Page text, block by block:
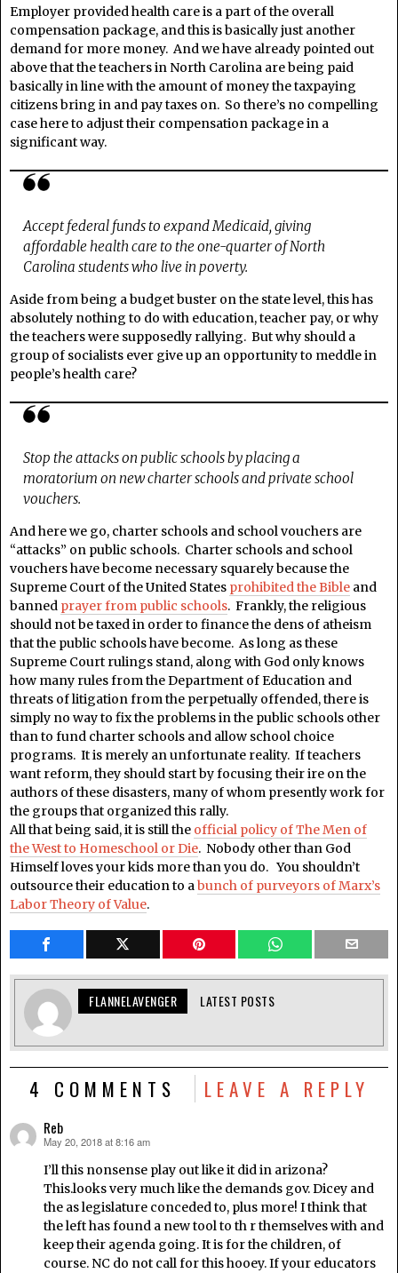
Employer provided health care is a part of the overall
compensation package, and this is basically just another
demand for more money. And we have already pointed out
above that the teachers in North Carolina are being paid
basically in line with the amount of money the taxpaying
citizens bring in and pay taxes on. So there’s no compelling
case here to adjust their compensation package in a
significant way.
Accept federal funds to expand Medicaid, giving
affordable health care to the one-quarter of North
Carolina students who live in poverty.
Aside from being a budget buster on the state level, this has
absolutely nothing to do with education, teacher pay, or why
the teachers were supposedly rallying. But why should a
group of socialists ever give up an opportunity to meddle in
people’s health care?
Stop the attacks on public schools by placing a
moratorium on new charter schools and private school
vouchers.
And here we go, charter schools and school vouchers are
“attacks” on public schools. Charter schools and school
vouchers have become necessary squarely because the
Supreme Court of the United States prohibited the Bible and
banned prayer from public schools. Frankly, the religious
should not be taxed in order to finance the dens of atheism
that the public schools have become. As long as these
Supreme Court rulings stand, along with God only knows
how many rules from the Department of Education and
threats of litigation from the perpetually offended, there is
simply no way to fix the problems in the public schools other
than to fund charter schools and allow school choice
programs. It is merely an unfortunate reality. If teachers
want reform, they should start by focusing their ire on the
authors of these disasters, many of whom presently work for
the groups that organized this rally.
All that being said, it is still the official policy of The Men of
the West to Homeschool or Die. Nobody other than God
Himself loves your kids more than you do. You shouldn’t
outsource their education to abunch of purveyors of Marx’s
Labor Theory of Value.
FLANNELAVENGER LATEST POSTS
4 COMMENTS LEAVE A REPLY
Reb
says:
May 20, 2018 at 8:16 am
I’ll this nonsense play out like it did in arizona?
This.looks very much like the demands gov. Dicey and
the as legislature conceded to, plus more! I think that
the left has found a new tool to th r themselves with and
keep their agenda going. It is for the children, of
course. NC do not call for this hooey. If your educators